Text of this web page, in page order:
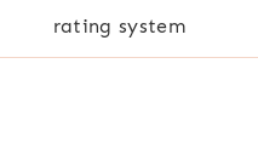
rating system